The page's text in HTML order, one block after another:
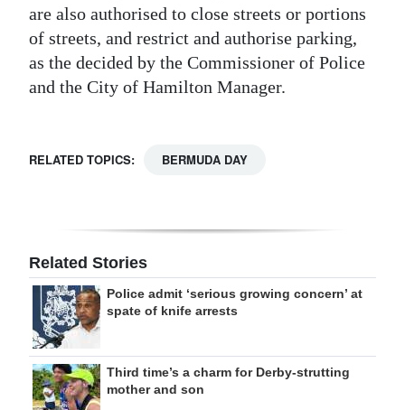
are also authorised to close streets or portions
of streets, and restrict and authorise parking,
as the decided by the Commissioner of Police
and the City of Hamilton Manager.
RELATED TOPICS: BERMUDA DAY
Related Stories
Police admit ‘serious growing concern’ at
spate of knife arrests
Third time’s a charm for Derby-strutting
mother and son